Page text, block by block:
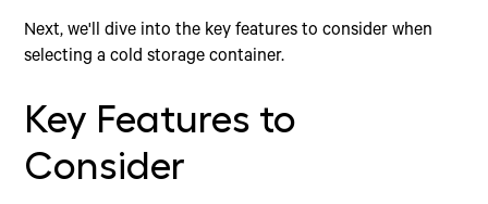
Next, we'll dive into the key features to consider when
selecting a cold storage container.
Key Features to
Consider